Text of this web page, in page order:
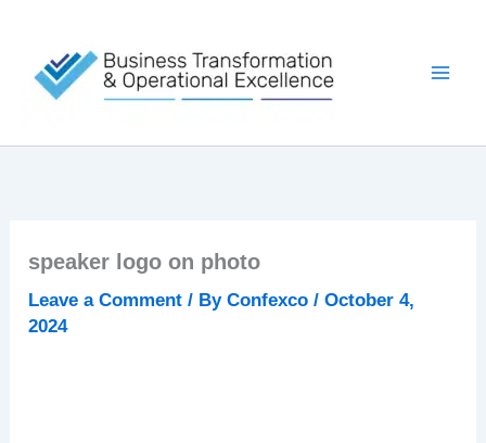
content
speaker logo on photo
Leave a Comment / ByConfexco/October 4,
2024